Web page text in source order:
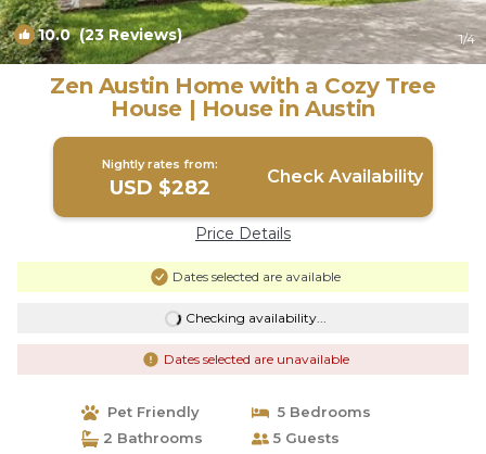
10.0(23 Reviews) 1/4
Zen Austin Home with a Cozy Tree
House | House in Austin
Nightly rates from:
USD $282 Check Availability
Price Details
Dates selected are available
Checking availability...
Dates selected are unavailable
Pet Friendly
5 Bedrooms
2 Bathrooms
5 Guests